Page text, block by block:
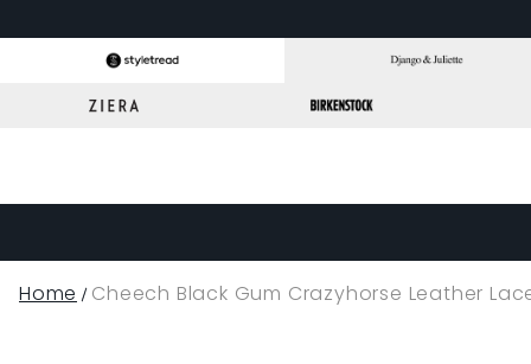
Home Cheech Black Gum Crazyhorse Leather